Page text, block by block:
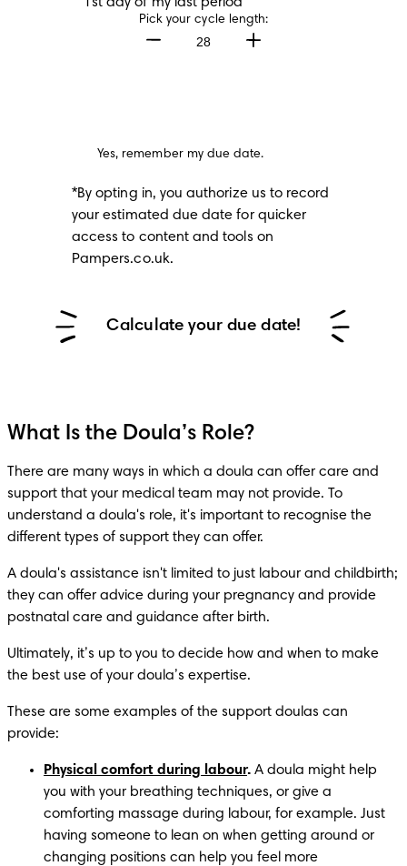
Pick your cycle length:
Yes, remember my due date.
*By opting in, you authorize us to record
your estimated due date for quicker
access to content and tools on
Pampers.co.uk.
Calculate your due date!
What Is the Doula’s Role?
There are many ways in which a doula can offer care and
support that your medical team may not provide. To
understand a doula's role, it's important to recognise the
different types of support they can offer.
A doula's assistance isn't limited to just labour and childbirth;
they can offer advice during your pregnancy and provide
postnatal care and guidance after birth.
Ultimately, it’s up to you to decide how and when to make
the best use of your doula’s expertise.
These are some examples of the support doulas can
provide:
Physical comfort during labour. A doula might help
you with your breathing techniques, or give a
comforting massage during labour, for example. Just
having someone to lean on when getting around or
changing positions can help you feel more